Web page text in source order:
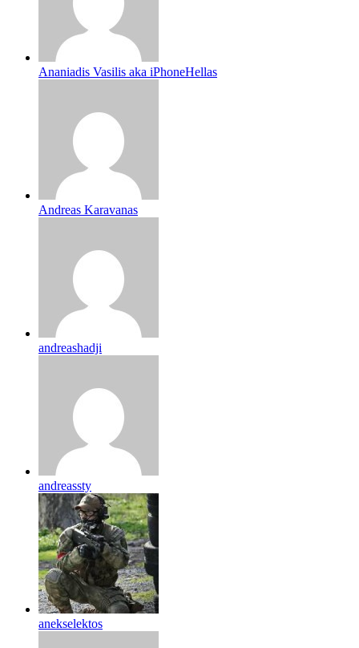
Ananiadis Vasilis aka iPhoneHellas
Andreas Karavanas
andreashadji
andreassty
anekselektos